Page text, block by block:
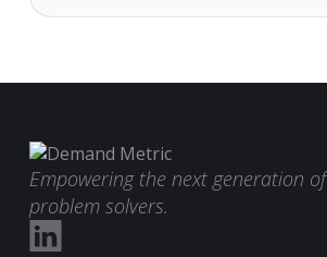
Empowering the next generation of
problem solvers.